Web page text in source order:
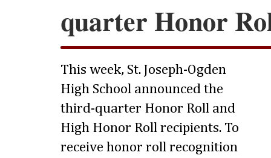
quarter Honor
This week, St. Joseph-Ogden
High School announced the
third-quarter Honor Roll and
High Honor Roll recipients. To
receive honor roll recognition